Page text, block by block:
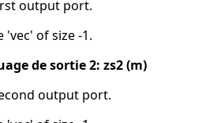
output port.
'vec' of size -1.
de sortie 2: zs2 (m)
output port.